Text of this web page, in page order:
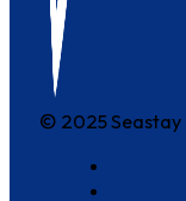
© 2025 Seastay